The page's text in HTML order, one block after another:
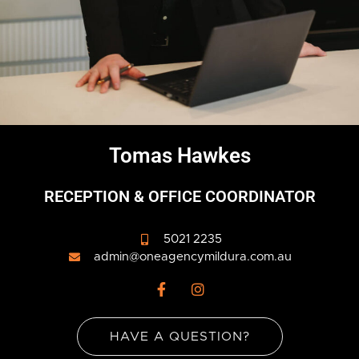
Tomas Hawkes
RECEPTION & OFFICE COORDINATOR
5021 2235
admin@oneagencymildura.com.au
F
a
c
e
b
I
s
t
a
HAVE A QUESTION?